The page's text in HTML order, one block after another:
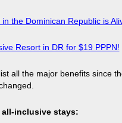
the Dominican Republic is
Resort in DR for $19 PPPN!
all the major benefits since
inclusive stays: